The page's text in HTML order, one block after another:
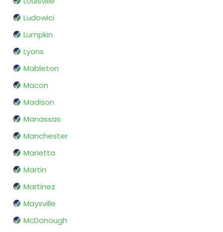
Ludowici
Lumpkin
Lyons
Mableton
Macon
Madison
Manassas
Manchester
Marietta
Martin
Martinez
Maysville
McDonough